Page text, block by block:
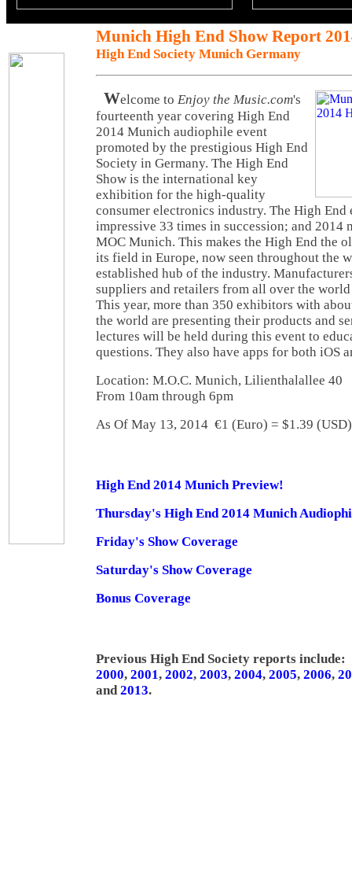
Munich High End Show Report
High End Society Munich Germany
Welcome to Enjoy the Music.com's
fourteenth year covering High End
2014 Munich audiophile event
promoted by the prestigious High End
Society in Germany. The High End
Show is the international key
exhibition for the high-quality
consumer electronics industry. The High End
impressive 33 times in succession; and 2014
MOC Munich. This makes the High End the
its field in Europe, now seen throughout the
established hub of the industry.
suppliers and retailers from all over the
This year, more than 350 exhibitors with
the world are presenting their products and
lectures will be held during this event to
questions. They also have apps for both iOS
Location: M.O.C. Munich, Lilienthalallee
From 10am through 6pm
As Of May 13, 2014 €1 (Euro) = $1.39
High End 2014 Munich Preview!
Thursday's High End 2014 Munich
Friday's Show Coverage
Saturday's Show Coverage
Bonus Coverage
Previous High End Society reports include:
2000, 2001, 2002, 2003, 2004, 2005, 2006,
and2013.